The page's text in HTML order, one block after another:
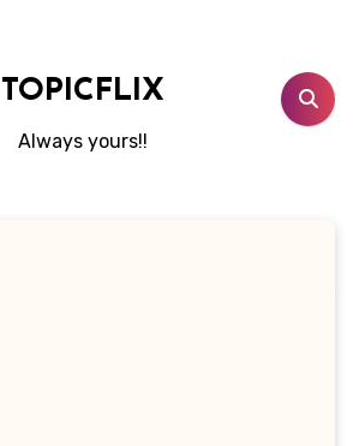
TOPICFLIX
Always yours!!